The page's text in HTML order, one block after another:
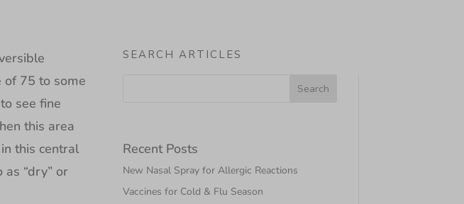
75 to some
see fine
this area
this central
“dry” or
SEARCH ARTICLES
Recent Posts
New Nasal Spray for Allergic Reactions
Vaccines for Cold & Flu Season